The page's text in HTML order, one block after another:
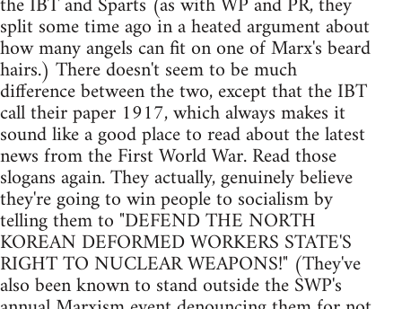
split some time ago in a heated argument about
how many angels can fit on one of Marx's beard
hairs.) There doesn't seem to be much
difference between the two, except that the IBT
call their paper 1917, which always makes it
sound like a good place to read about the latest
news from the First World War. Read those
slogans again. They actually, genuinely believe
they're going to win people to socialism by
telling them to "DEFEND THE NORTH
KOREAN DEFORMED WORKERS STATE'S
RIGHT TO NUCLEAR WEAPONS!" (They've
also been known to stand outside the SWP's